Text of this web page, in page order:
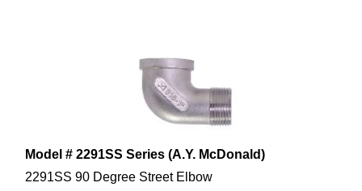
Model # 2291SS Series (A.Y. McDonald)
2291SS 90 Degree Street Elbow